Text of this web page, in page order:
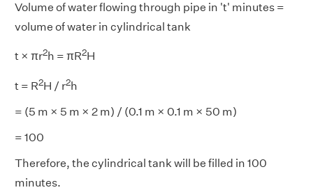
Volume of water flowing through pipe in 't' minutes =
volume of water in cylindrical tank
t × πr2h = πR2H
t = R2H / r2h
= (5 m × 5 m × 2 m) / (0.1 m × 0.1 m × 50 m)
= 100
Therefore, the cylindrical tank will be filled in 100
minutes.